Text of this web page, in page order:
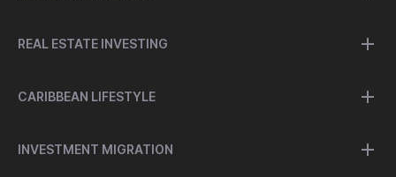
REAL ESTATE INVESTING
CARIBBEAN LIFESTYLE
INVESTMENT MIGRATION